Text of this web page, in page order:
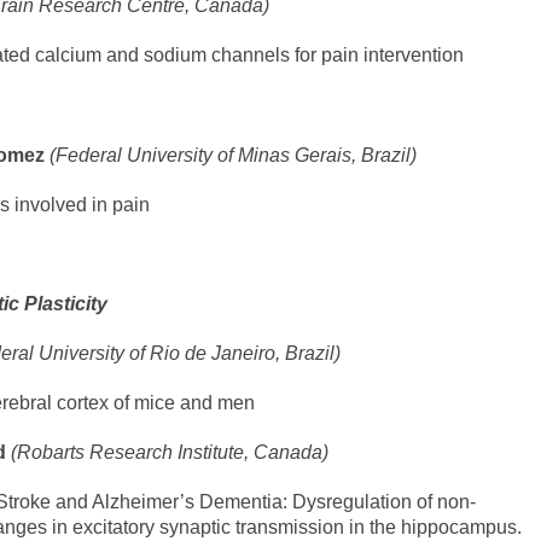
Research Centre, Canada)
calcium and sodium channels for pain intervention
(Federal University of Minas Gerais, Brazil)
involved in pain
Plasticity
University of Rio de Janeiro, Brazil)
cortex of mice and men
(Robarts Research Institute, Canada)
and Alzheimer’s Dementia: Dysregulation of non-
in excitatory synaptic transmission in the hippocampus.